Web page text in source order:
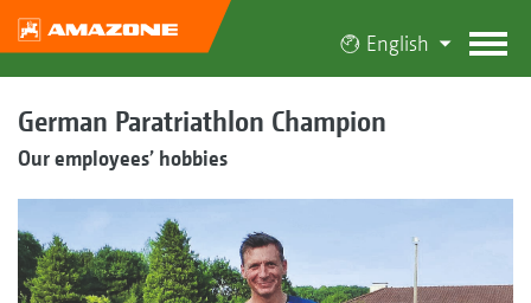
English
German Paratriathlon Champion
Our employees’ hobbies